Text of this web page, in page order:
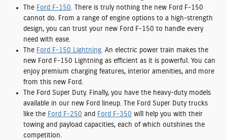
The Ford F-150. There is truly nothing the new Ford F-150
cannot do. From a range of engine options to a high-strength
design, you can trust your new Ford F-150 to handle every
need with ease.
The Ford F-150 Lightning. An electric power train makes the
new Ford F-150 Lightning as efficient as it is powerful. You can
enjoy premium charging features, interior amenities, and more
from this new Ford.
The Ford Super Duty. Finally, you have the heavy-duty models
available in our new Ford lineup. The Ford Super Duty trucks
like the Ford F-250 and Ford F-350 will help you with their
towing and payload capacities, each of which outshines the
competition.